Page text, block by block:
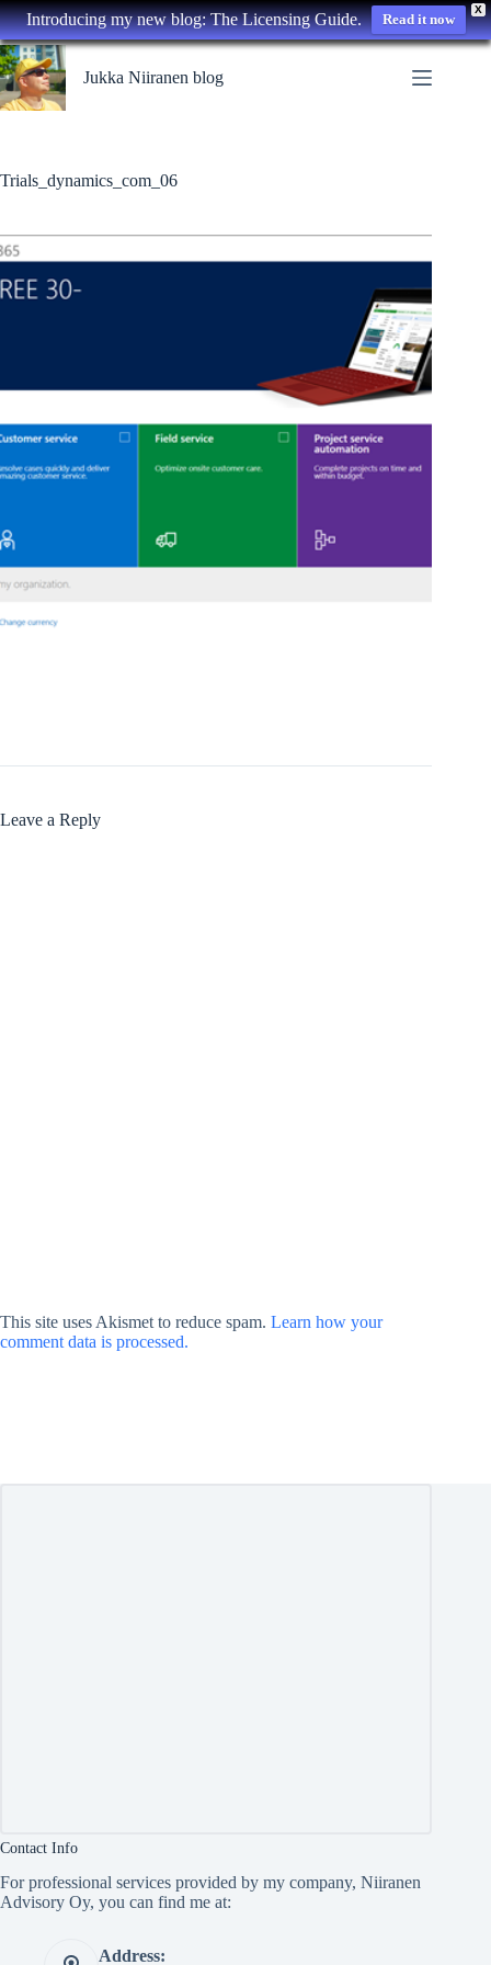
X
Introducing my new blog: The Licensing Guide. Read it now
Skip
to
content
Jukka Niiranen blog
Trials_dynamics_com_06
Leave a Reply
This site uses Akismet to reduce spam. Learn how your
comment data is processed.
Contact Info
For professional services provided by my company, Niiranen
Advisory Oy, you can find me at:
Address: